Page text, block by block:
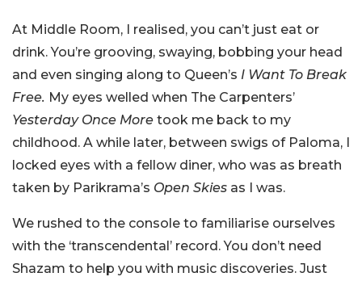
At Middle Room, I realised, you can’t just eat or
drink. You’re grooving, swaying, bobbing your head
and even singing along to Queen’s I Want To Break
Free. My eyes welled when The Carpenters’
Yesterday Once More took me back to my
childhood. A while later, between swigs of Paloma, I
locked eyes with a fellow diner, who was as breath
taken by Parikrama’s Open Skies as I was.
We rushed to the console to familiarise ourselves
with the ‘transcendental’ record. You don’t need
Shazam to help you with music discoveries. Just